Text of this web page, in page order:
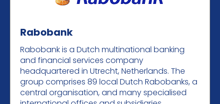
Rabobank
Rabobank is a Dutch multinational banking
and financial services company
headquartered in Utrecht, Netherlands. The
group comprises 89 local Dutch Rabobanks, a
central organisation, and many specialised